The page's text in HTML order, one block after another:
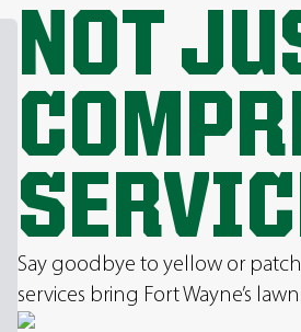
NOT
Say goodbye to yellow or
services bring Fort Wayne’s